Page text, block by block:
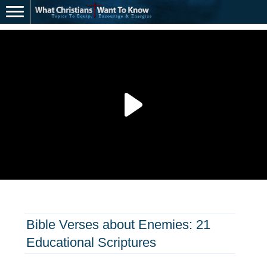
Bible Verses about Enemies: 21
Educational Scriptures